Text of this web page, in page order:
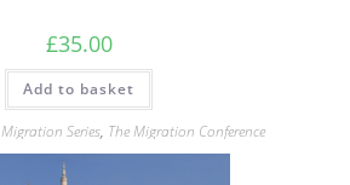
£35.00
Add to basket
Migration Series, The Migration Conference